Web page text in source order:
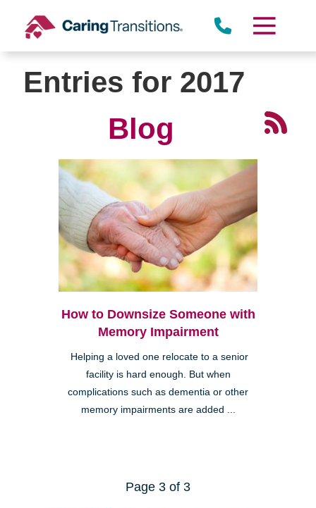
content
Entries for 2017
Blog
How to Downsize Someone with
Memory Impairment
Helping a loved one relocate to a senior
facility is hard enough. But when
complications such as dementia or other
memory impairments are added ...
Page 3 of 3